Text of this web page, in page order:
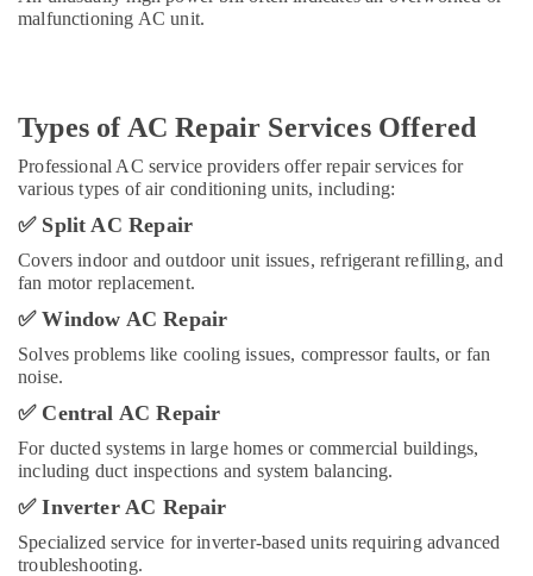
Custom
Carpentry
Interior
Designers
for
Projects
in
Dubai
Sewage
Pump
Suppliers
in
Commercial
Parts
in
Dubai
malfunctioning AC unit.
Types of AC Repair Services Offered
Professional AC service providers offer repair services for
various types of air conditioning units, including:
✅Split AC Repair
Covers indoor and outdoor unit issues, refrigerant refilling, and
fan motor replacement.
✅Window AC Repair
Solves problems like cooling issues, compressor faults, or fan
noise.
✅Central AC Repair
For ducted systems in large homes or commercial buildings,
including duct inspections and system balancing.
✅Inverter AC Repair
Specialized service for inverter-based units requiring advanced
troubleshooting.